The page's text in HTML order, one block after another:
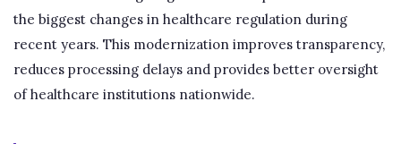
the biggest changes in healthcare regulation during
recent years. This modernization improves transparency,
reduces processing delays and provides better oversight
of healthcare institutions nationwide.